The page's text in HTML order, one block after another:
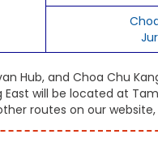
Hub, and Choa Chu
will be located at
routes on our website,